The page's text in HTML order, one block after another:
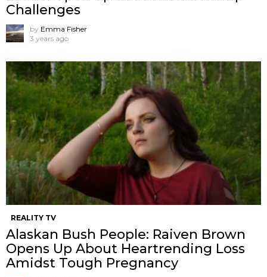
Challenges
by Emma Fisher
3 years ago
REALITY TV
Alaskan Bush People: Raiven Brown
Opens Up About Heartrending Loss
Amidst Tough Pregnancy